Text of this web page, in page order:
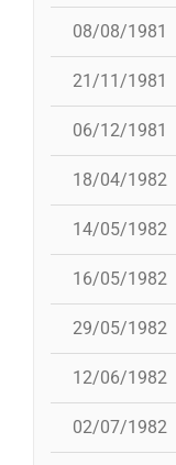
08/08/1981
21/11/1981
06/12/1981
18/04/1982
14/05/1982
16/05/1982
29/05/1982
12/06/1982
02/07/1982